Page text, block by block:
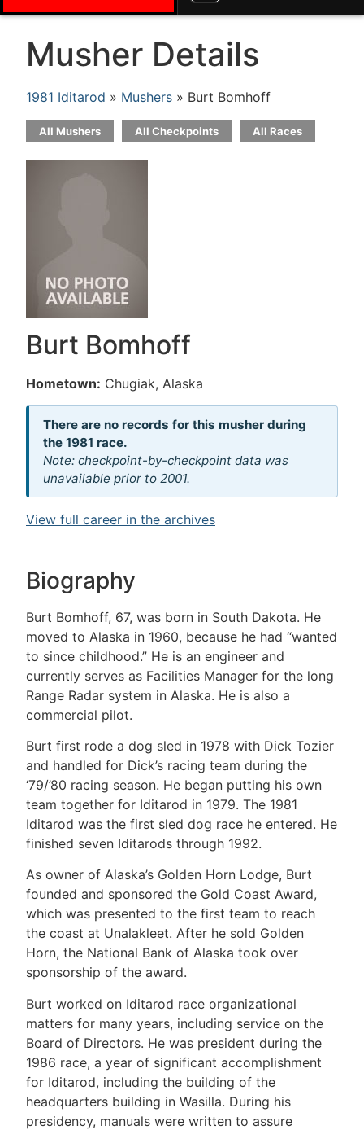
Musher Details
1981 Iditarod » Mushers » Burt Bomhoff
All Mushers All Checkpoints All Races
Burt Bomhoff
Hometown: Chugiak, Alaska
There are no records for this musher during
the 1981 race.
Note: checkpoint-by-checkpoint data was
unavailable prior to 2001.
View full career in the archives
Biography
Burt Bomhoff, 67, was born in South Dakota. He
moved to Alaska in 1960, because he had “wanted
to since childhood.” He is an engineer and
currently serves as Facilities Manager for the long
Range Radar system in Alaska. He is also a
commercial pilot.
Burt first rode a dog sled in 1978 with Dick Tozier
and handled for Dick’s racing team during the
‘79/’80 racing season. He began putting his own
team together for Iditarod in 1979. The 1981
Iditarod was the first sled dog race he entered. He
finished seven Iditarods through 1992.
As owner of Alaska’s Golden Horn Lodge, Burt
founded and sponsored the Gold Coast Award,
which was presented to the first team to reach
the coast at Unalakleet. After he sold Golden
Horn, the National Bank of Alaska took over
sponsorship of the award.
Burt worked on Iditarod race organizational
matters for many years, including service on the
Board of Directors. He was president during the
1986 race, a year of significant accomplishment
for Iditarod, including the building of the
headquarters building in Wasilla. During his
presidency, manuals were written to assure